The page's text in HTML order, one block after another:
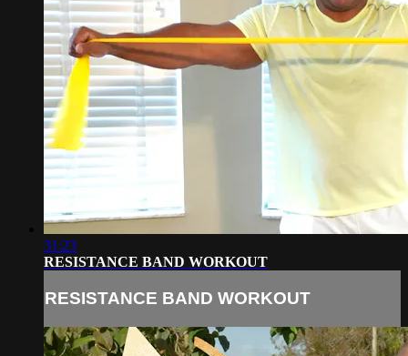
31:23
RESISTANCE BAND WORKOUT
RESISTANCE BAND WORKOUT